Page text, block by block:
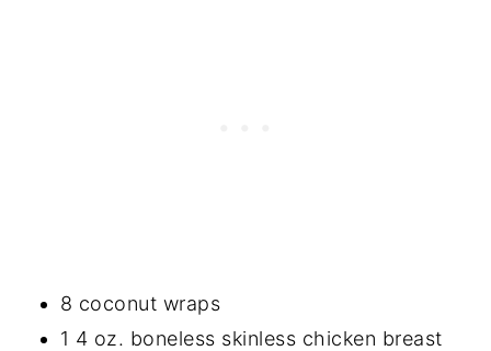
8 coconut wraps
1 4 oz. boneless skinless chicken breast